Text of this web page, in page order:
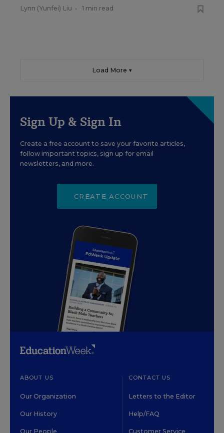
Lynn (Yunfei) Liu • 1 min read
Load More ▼
Sign Up & Sign In
Create a free account to save your favorite articles,
follow important topics, sign up for email
newsletters, and more.
CREATE ACCOUNT
ABOUT US
Our Organization
Our History
Our People
CONTACT US
Letters to the Editor
Help/FAQ
Customer Service